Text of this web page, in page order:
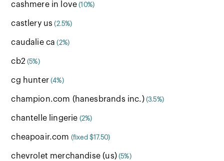
cashmere in love (10%)
castlery us (2.5%)
caudalie ca (2%)
cb2 (5%)
cg hunter (4%)
champion.com (hanesbrands inc.) (3.5%)
chantelle lingerie (2%)
cheapoair.com (fixed $17.50)
chevrolet merchandise (us) (5%)